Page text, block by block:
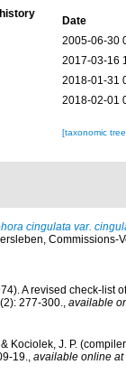
Date
2005-06-30
2017-03-16
2018-01-31
2018-02-01
[taxonomic
cingulata var.
A revised check-list
277-300., available
& Kociolek, J. P.
19., available online at